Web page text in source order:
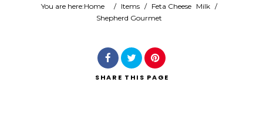
Category
You are here:Home / Items / Feta Cheese Milk /
Shepherd Gourmet
SHARE THIS PAGE